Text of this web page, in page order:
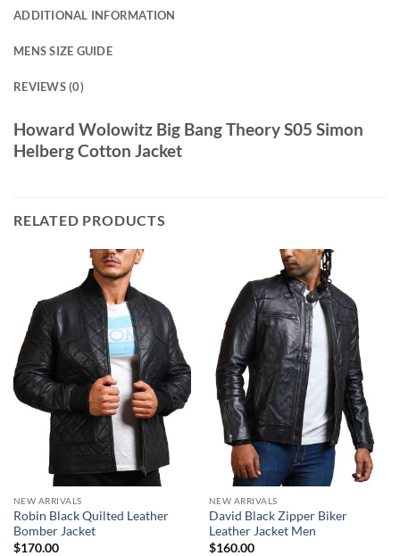
ADDITIONAL INFORMATION
MENS SIZE GUIDE
REVIEWS (0)
Howard Wolowitz Big Bang Theory S05 Simon
Helberg Cotton Jacket
RELATED PRODUCTS
NEW ARRIVALS
Robin Black Quilted Leather
Bomber Jacket
$170.00
NEW ARRIVALS
David Black Zipper Biker
Leather Jacket Men
$160.00